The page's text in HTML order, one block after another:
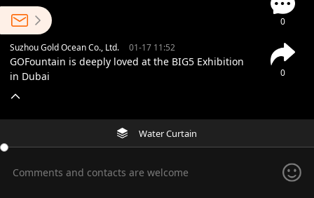
0
0
Suzhou Gold Ocean Co., Ltd. 01-17 11:52
GOFountain is deeply loved at the BIG5 Exhibition
in Dubai
Water Curtain
Comments and contacts are welcome